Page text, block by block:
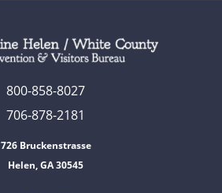
800-858-8027
706-878-2181
726 Bruckenstrasse
Helen, GA 30545